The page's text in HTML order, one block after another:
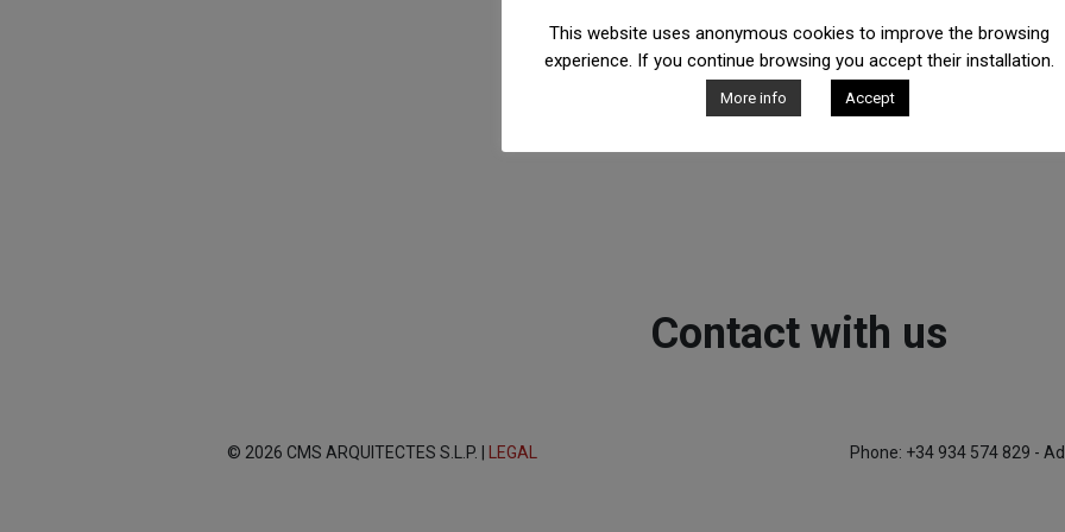
Contact with us
© 2026 CMS ARQUITECTES S.L.P. | LEGAL Phone: +34 934 574 829 -
This website uses anonymous cookies to improve the browsing
experience. If you continue browsing you accept their installation.
More info Accept